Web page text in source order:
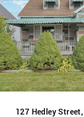
127 Hedley Street,